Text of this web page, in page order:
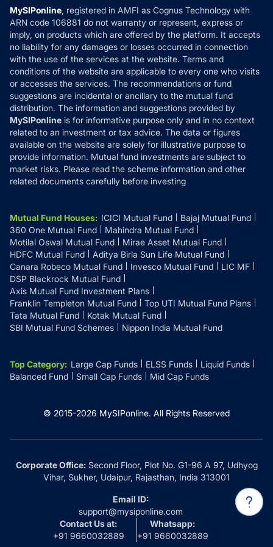
How it Works
Reviews
Privacy Policy
Refund & Cancellation
Disclaimer
Disclosures
MySIPonline, registered in AMFI as Cognus Technology with
ARN code 106881 do not warranty or represent, express or
imply, on products which are offered by the platform. It accepts
no liability for any damages or losses occurred in connection
with the use of the services at the website. Terms and
conditions of the website are applicable to every one who visits
or accesses the services. The recommendations or fund
suggestions are incidental or ancillary to the mutual fund
distribution. The information and suggestions provided by
MySIPonline is for informative purpose only and in no context
related to an investment or tax advice. The data or figures
available on the website are solely for illustrative purpose to
provide information. Mutual fund investments are subject to
market risks. Please read the scheme information and other
related documents carefully before investing
Mutual Fund Houses: ICICI Mutual Fund
Bajaj Mutual Fund
360 One Mutual Fund
Mahindra Mutual Fund
Motilal Oswal Mutual Fund
Mirae Asset Mutual Fund
HDFC Mutual Fund
Aditya Birla Sun Life Mutual Fund
Canara Robeco Mutual Fund
Invesco Mutual Fund
LIC MF
DSP Blackrock Mutual Fund
Axis Mutual Fund Investment Plans
Franklin Templeton Mutual Fund
Top UTI Mutual Fund Plans
Tata Mutual Fund
Kotak Mutual Fund
SBI Mutual Fund Schemes
Nippon India Mutual Fund
Top Category: Large Cap Funds ELSS Funds
Liquid Funds
Balanced Fund
Small Cap Funds Mid Cap Funds
© 2015-2026 MySIPonline. All Rights Reserved
Corporate Office:Second Floor, Plot No. G1-96 A 97, Udhyog
Vihar, Sukher, Udaipur, Rajasthan, India 313001
Email ID:
support@mysiponline.com
Contact Us at:
+91 9660032889
Whatsapp:
+91 9660032889